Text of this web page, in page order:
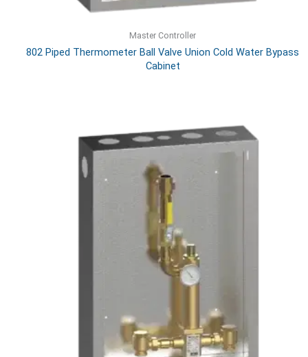
Master Controller
802 Piped Thermometer Ball Valve Union Cold Water Bypass
Cabinet